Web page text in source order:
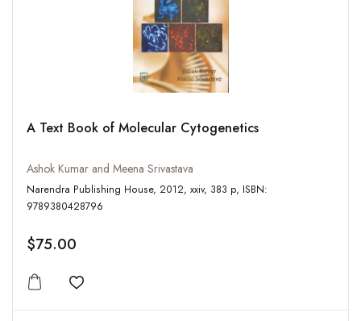
A Text Book of Molecular Cytogenetics
Ashok Kumar and Meena Srivastava
Narendra Publishing House, 2012, xxiv, 383 p, ISBN:
9789380428796
$75.00
Add to wishlist